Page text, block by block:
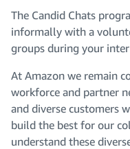
The Candid Chats
informally with a
groups during your
At Amazon we remain
workforce and partner
and diverse customers
build the best for our
understand these